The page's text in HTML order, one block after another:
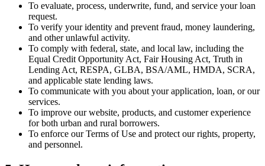
To evaluate, process, underwrite, fund, and service your loan
request.
To verify your identity and prevent fraud, money laundering,
and other unlawful activity.
To comply with federal, state, and local law, including the
Equal Credit Opportunity Act, Fair Housing Act, Truth in
Lending Act, RESPA, GLBA, BSA/AML, HMDA, SCRA,
and applicable state lending laws.
To communicate with you about your application, loan, or our
services.
To improve our website, products, and customer experience
for both urban and rural borrowers.
To enforce our Terms of Use and protect our rights, property,
and personnel.